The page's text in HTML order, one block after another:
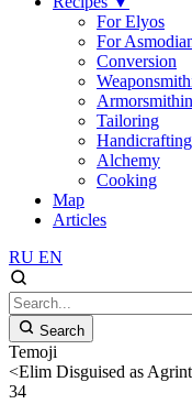
For Elyos
For
Conversion
Tailoring
Handicrafting
Alchemy
Cooking
Map
Articles
RU EN
Search
Temoji
<Elim Disguised as
34